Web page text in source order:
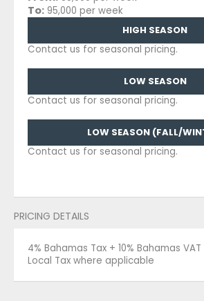
To: 95,000 per week
HIGH SEASON
Contact us for seasonal pricing.
LOW SEASON
Contact us for seasonal pricing.
LOW SEASON (FALL/
Contact us for seasonal pricing.
PRICING DETAILS
4% Bahamas Tax + 10% Bahamas VAT
Local Tax where applicable